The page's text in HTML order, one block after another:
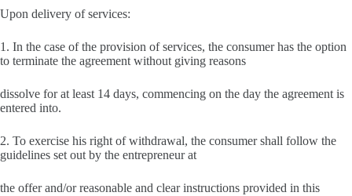
Upon delivery of services:
1. In the case of the provision of services, the consumer has the option
to terminate the agreement without giving reasons
dissolve for at least 14 days, commencing on the day the agreement is
entered into.
2. To exercise his right of withdrawal, the consumer shall follow the
guidelines set out by the entrepreneur at
the offer and/or reasonable and clear instructions provided in this